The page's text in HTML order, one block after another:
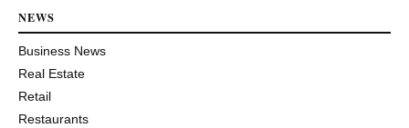
NEWS
Business News
Real Estate
Retail
Restaurants